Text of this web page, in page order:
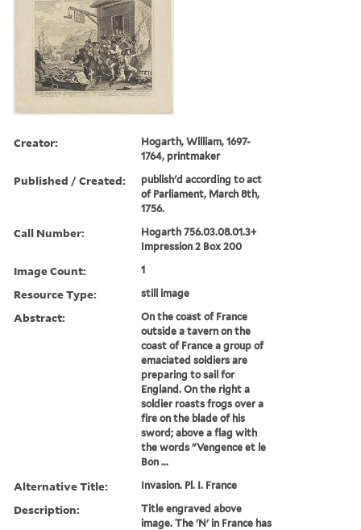
Creator:
Hogarth, William, 1697-
1764, printmaker
Published / Created:
publish'd according to act
of Parliament, March 8th,
1756.
Call Number:
Hogarth 756.03.08.01.3+
Impression 2 Box 200
Image Count: 1
Resource Type: still image
Abstract:
On the coast of France
outside a tavern on the
coast of France a group of
emaciated soldiers are
preparing to sail for
England. On the right a
soldier roasts frogs over a
fire on the blade of his
sword; above a flag with
the words "Vengence et le
Bon ...
Alternative Title: Invasion. Pl. I. France
Description:
Title engraved above
image. The 'N' in France has